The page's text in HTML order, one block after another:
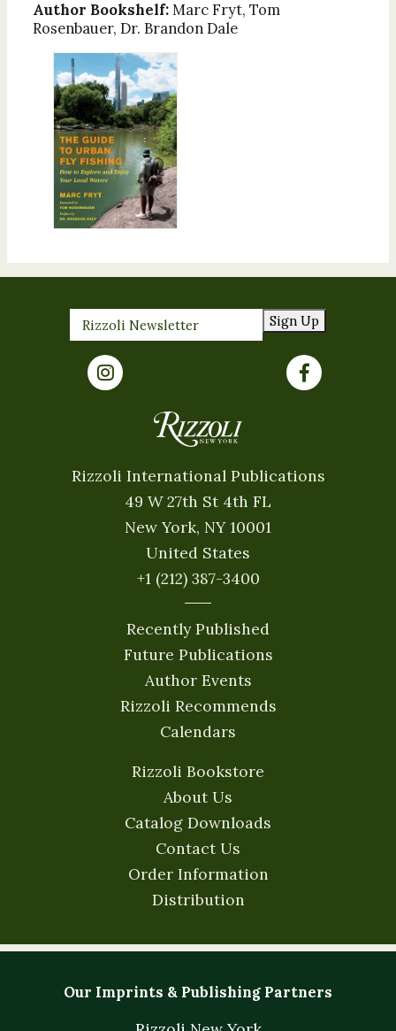
Author Bookshelf: Marc Fryt, Tom
Rosenbauer, Dr. Brandon Dale
Sign Up
Rizzoli International Publications
49 W 27th St 4th FL
New York, NY 10001
United States
+1 (212) 387-3400
Recently Published
Future Publications
Author Events
Rizzoli Recommends
Calendars
Rizzoli Bookstore
About Us
Catalog Downloads
Contact Us
Order Information
Distribution
Our Imprints & Publishing Partners